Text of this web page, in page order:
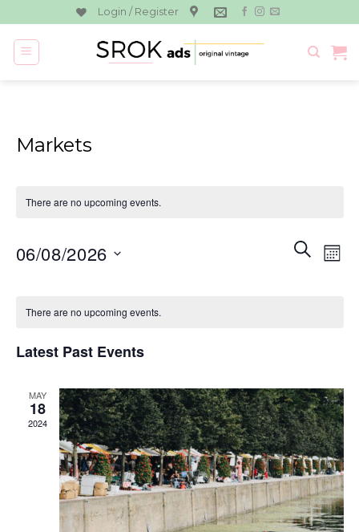
to
content
Login / Register
Markets
There are no upcoming events.
Events
Search
SEARCH
06/08/2026
ofThere are no upcoming events.
Latest Past Events
MAY
18
2024